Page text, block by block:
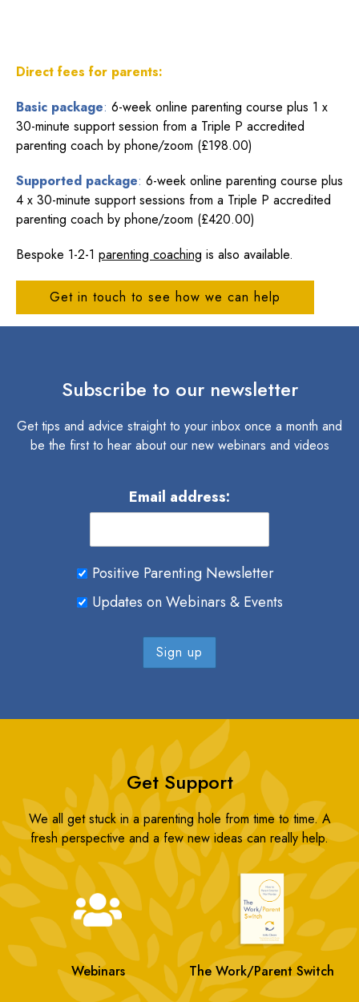
Direct fees for parents:
Basic package: 6-week online parenting course plus 1 x
30-minute support session from a Triple P accredited
parenting coach by phone/zoom (£198.00)
Supported package: 6-week online parenting course plus
4 x 30-minute support sessions from a Triple P accredited
parenting coach by phone/zoom (£420.00)
Bespoke 1-2-1 parenting coaching is also available.
Get in touch to see how we can help
Subscribe to our newsletter
Get tips and advice straight to your inbox once a month and
be the first to hear about our new webinars and videos
Email address:
Positive Parenting Newsletter
Updates on Webinars & Events
Get Support
We all get stuck in a parenting hole from time to time. A
fresh perspective and a few new ideas can really help.
Webinars The Work/Parent Switch